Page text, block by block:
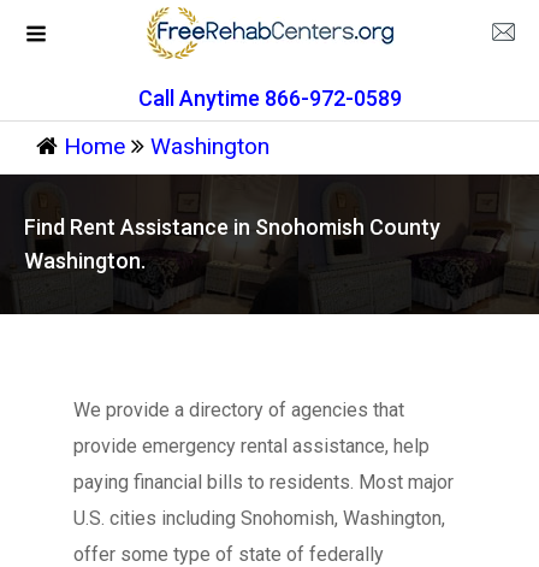
Call Anytime 866-972-0589
Home Washington
Find Rent Assistance in Snohomish County
Washington.
We provide a directory of agencies that
provide emergency rental assistance, help
paying financial bills to residents. Most major
U.S. cities including Snohomish, Washington,
offer some type of state of federally